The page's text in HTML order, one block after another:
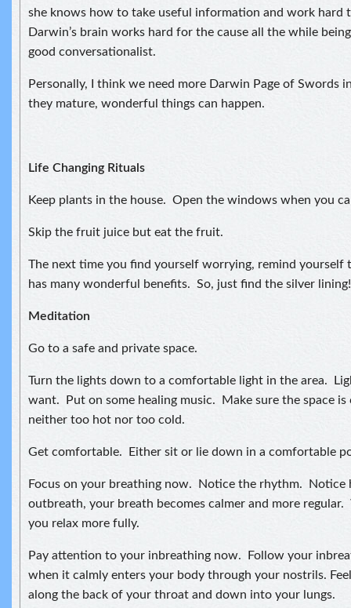
she knows how to take useful information and work hard
Darwin’s brain works hard for the cause all the while
good conversationalist.
Personally, I think we need more Darwin Page of Swords
they mature, wonderful things can happen.
Life Changing Rituals
Keep plants in the house. Open the windows when you
Skip the fruit juice but eat the fruit.
The next time you find yourself worrying, remind yourself
has many wonderful benefits. So, just find the silver lining!
Meditation
Go to a safe and private space.
Turn the lights down to a comfortable light in the area.
want. Put on some healing music. Make sure the space
neither too hot nor too cold.
Get comfortable. Either sit or lie down in a comfortable
Focus on your breathing now. Notice the rhythm. Notice
outbreath, your breath becomes calmer and more
you relax more fully.
Pay attention to your inbreathing now. Follow your
when it calmly enters your body through your nostrils.
along the back of your throat and down into your lungs.